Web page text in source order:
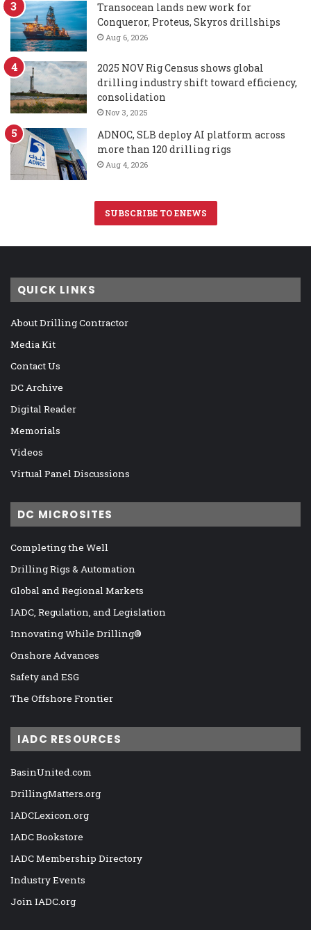
Transocean lands new work for
Conqueror, Proteus, Skyros drillships
Aug 6, 2026
2025 NOV Rig Census shows global
drilling industry shift toward efficiency,
consolidation
Nov 3, 2025
ADNOC, SLB deploy AI platform across
more than 120 drilling rigs
Aug 4, 2026
SUBSCRIBE TO ENEWS
QUICK LINKS
About Drilling Contractor
Media Kit
Contact Us
DC Archive
Digital Reader
Memorials
Videos
Virtual Panel Discussions
DC MICROSITES
Completing the Well
Drilling Rigs & Automation
Global and Regional Markets
IADC, Regulation, and Legislation
Innovating While Drilling®
Onshore Advances
Safety and ESG
The Offshore Frontier
IADC RESOURCES
BasinUnited.com
DrillingMatters.org
IADCLexicon.org
IADC Bookstore
IADC Membership Directory
Industry Events
Join IADC.org